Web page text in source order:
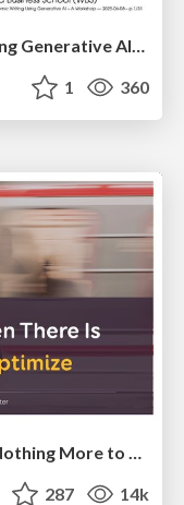
A Guide to Academic Writing Using Generative AI - A Workshop
1 360
287 14k